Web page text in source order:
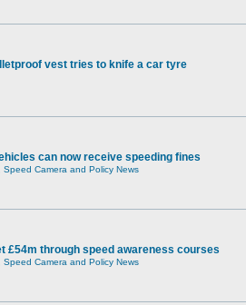
vest tries to knife a car tyre
can now receive speeding fines
Speed Camera and Policy News
£54m through speed awareness courses
Speed Camera and Policy News